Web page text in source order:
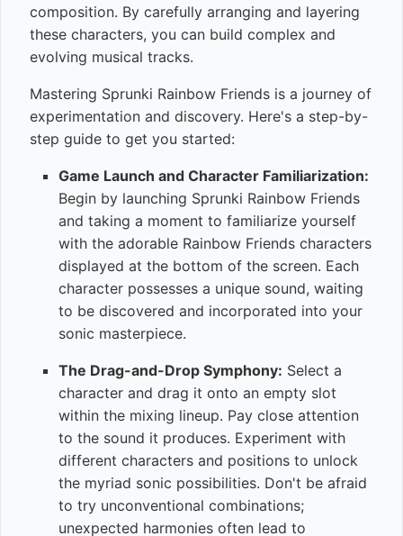
composition. By carefully arranging and layering
these characters, you can build complex and
evolving musical tracks.
Mastering Sprunki Rainbow Friends is a journey of
experimentation and discovery. Here's a step-by-
step guide to get you started:
Game Launch and Character Familiarization:
Begin by launching Sprunki Rainbow Friends
and taking a moment to familiarize yourself
with the adorable Rainbow Friends characters
displayed at the bottom of the screen. Each
character possesses a unique sound, waiting
to be discovered and incorporated into your
sonic masterpiece.
The Drag-and-Drop Symphony: Select a
character and drag it onto an empty slot
within the mixing lineup. Pay close attention
to the sound it produces. Experiment with
different characters and positions to unlock
the myriad sonic possibilities. Don't be afraid
to try unconventional combinations;
unexpected harmonies often lead to